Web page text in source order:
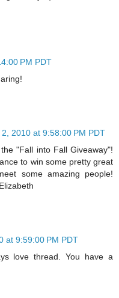
PM PDT
2010 at 9:58:00 PM PDT
"Fall into Fall Giveaway"!
to win some pretty great
some amazing people!
at 9:59:00 PM PDT
love thread. You have a